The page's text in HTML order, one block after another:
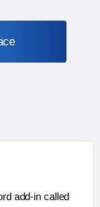
add-in called